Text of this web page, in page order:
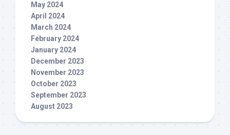
May 2024
April 2024
March 2024
February 2024
January 2024
December 2023
November 2023
October 2023
September 2023
August 2023